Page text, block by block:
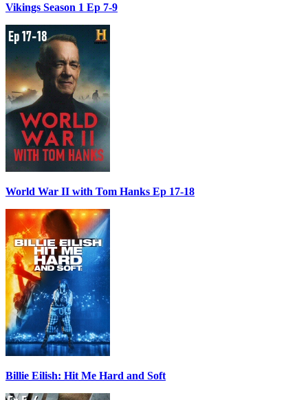
Vikings Season 1 Ep 7-9
World War II with Tom Hanks Ep 17-18
Billie Eilish: Hit Me Hard and Soft